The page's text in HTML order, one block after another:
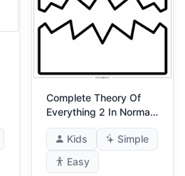
Complete Theory Of
Everything 2 In Normal
Mode (Theory Of
Everything 2!)
Kids
Simple
Easy